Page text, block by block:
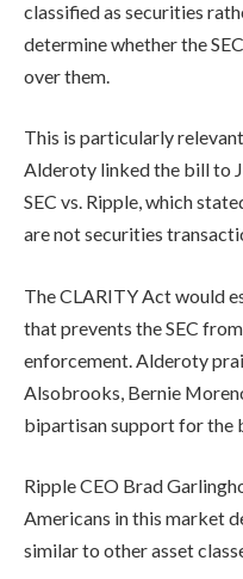
classified as securities
determine whether the
over them.
This is particularly
Alderoty linked the bill to
SEC vs. Ripple, which
are not securities
The CLARITY Act would
that prevents the SEC
enforcement. Alderoty
Alsobrooks, Bernie
bipartisan support for the
Ripple CEO Brad
Americans in this market
similar to other asset